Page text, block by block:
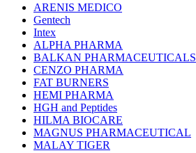
ARENIS MEDICO
Gentech
Intex
ALPHA PHARMA
BALKAN PHARMACEUTICALS
CENZO PHARMA
FAT BURNERS
HEMI PHARMA
HGH and Peptides
HILMA BIOCARE
MAGNUS PHARMACEUTICAL
MALAY TIGER